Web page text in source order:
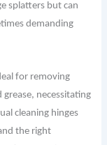
splatters but can
demanding
for removing
necessitating
cleaning hinges
the right